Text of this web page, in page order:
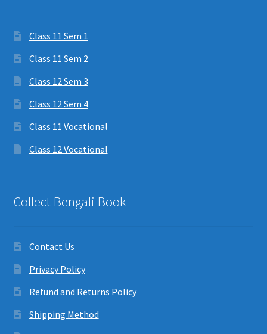
Class 11 Sem 1
Class 11 Sem 2
Class 12 Sem 3
Class 12 Sem 4
Class 11 Vocational
Class 12 Vocational
Collect Bengali Book
Contact Us
Privacy Policy
Refund and Returns Policy
Shipping Method